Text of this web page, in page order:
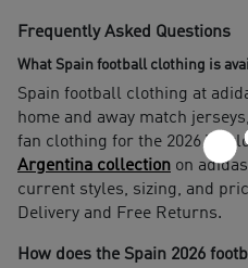
Frequently Asked Questions
What Spain football clothing is
Spain football clothing at
home and away match
fan clothing for the 2026
Argentina collection on
current styles, sizing, and
Delivery and Free Returns.
How does the Spain 2026